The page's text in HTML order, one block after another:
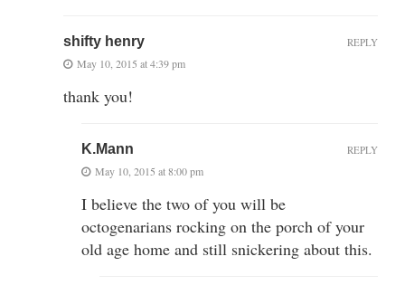
shifty henry
May 10, 2015 at 4:39 pm
thank you!
REPLY
K.Mann
May 10, 2015 at 8:00 pm
I believe the two of you will be
octogenarians rocking on the porch of your
old age home and still snickering about this.
REPLY